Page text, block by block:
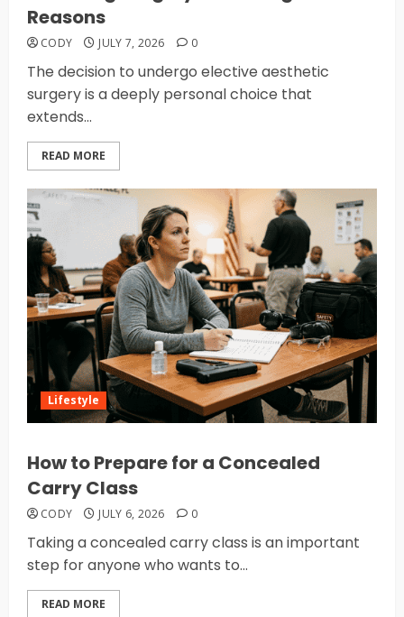
Reasons
CODY JULY 7, 2026 0
The decision to undergo elective aesthetic
surgery is a deeply personal choice that
extends...
READ MORE
Lifestyle
How to Prepare for a Concealed
Carry Class
CODY JULY 6, 2026 0
Taking a concealed carry class is an important
step for anyone who wants to...
READ MORE